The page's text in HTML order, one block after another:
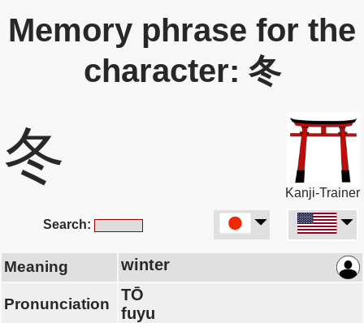
Memory phrase for the
character: 冬
冬
Kanji-Trainer
Search:
Meaning winter
Pronunciation
TŌ
fuyu